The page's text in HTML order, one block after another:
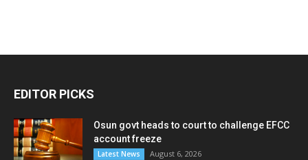
EDITOR PICKS
Osun govt heads to court to challenge EFCC
account freeze
Latest News August 6, 2026